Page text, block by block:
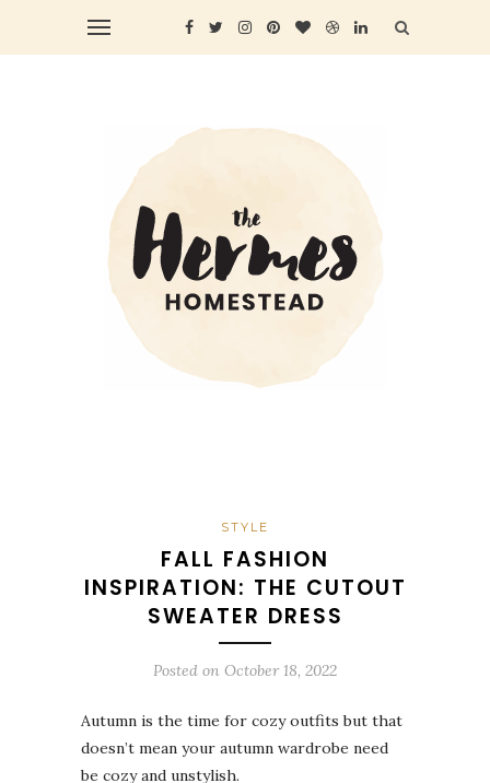
STYLE
FALL FASHION
INSPIRATION: THE CUTOUT
SWEATER DRESS
Posted on October 18, 2022
Autumn is the time for cozy outfits but that
doesn’t mean your autumn wardrobe need
be cozy and unstylish.